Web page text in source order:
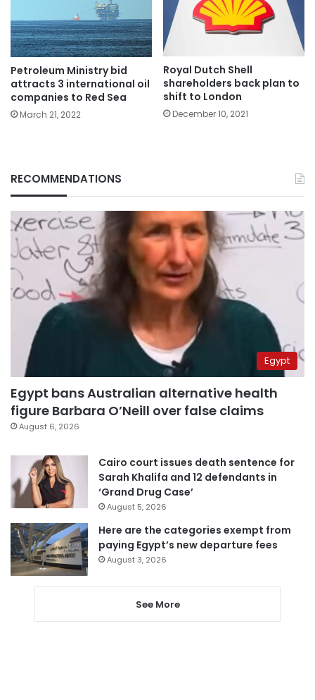
Petroleum Ministry bid
attracts 3 international oil
companies to Red Sea
March 21, 2022
Royal Dutch Shell
shareholders back plan to
shift to London
December 10, 2021
RECOMMENDATIONS
Egypt
Egypt bans Australian alternative health
figure Barbara O’Neill over false claims
August 6, 2026
Cairo court issues death sentence for
Sarah Khalifa and 12 defendants in
‘Grand Drug Case’
August 5, 2026
Here are the categories exempt from
paying Egypt’s new departure fees
August 3, 2026
See More